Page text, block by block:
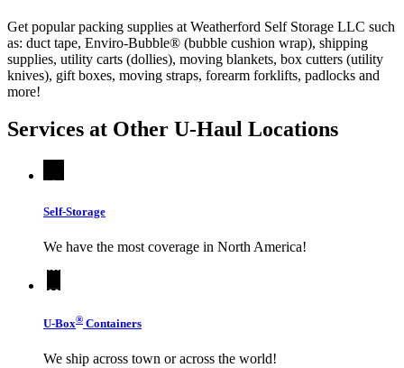
Get popular packing supplies at Weatherford Self Storage LLC such
as: duct tape, Enviro-Bubble® (bubble cushion wrap), shipping
supplies, utility carts (dollies), moving blankets, box cutters (utility
knives), gift boxes, moving straps, forearm forklifts, padlocks and
more!
Services at Other U-Haul Locations
Self-Storage
We have the most coverage in North America!
U-Box® Containers
We ship across town or across the world!